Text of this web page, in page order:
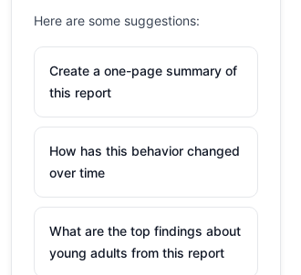
Here are some suggestions:
Create a one-page summary of
this report
How has this behavior changed
over time
What are the top findings about
young adults from this report